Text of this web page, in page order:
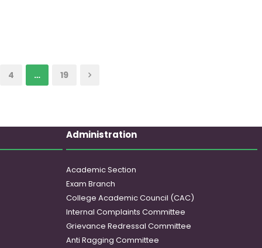
4 … 19
Administration
Academic Section
Exam Branch
College Academic Council (CAC)
Internal Complaints Committee
Grievance Redressal Committee
Anti Ragging Committee